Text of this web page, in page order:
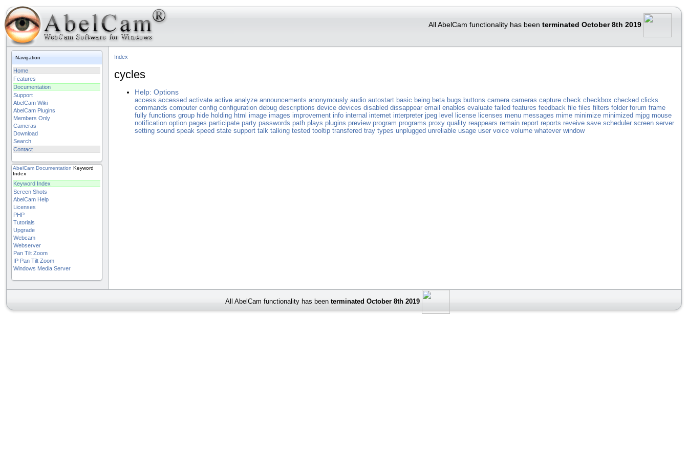
All AbelCam functionality has been terminated October 8th 2019
Navigation
Home
Features
Documentation
Support
AbelCam Wiki
AbelCam Plugins
Members Only
Cameras
Download
Search
Contact
AbelCam Documentation Keyword
Index
Keyword Index
Screen Shots
AbelCam Help
Licenses
PHP
Tutorials
Upgrade
Webcam
Webserver
Pan Tilt Zoom
IP Pan Tilt Zoom
Windows Media Server
Index
cycles
Help: Options
access accessed activate active analyze announcements anonymously audio autostart basic being beta bugs buttons camera cameras capture check checkbox checked clicks
commands computer config configuration debug descriptions device devices disabled dissappear email enables evaluate failed features feedback file files filters folder forum frame
fully functions group hide holding html image images improvement info internal internet interpreter jpeg level license licenses menu messages mime minimize minimized mjpg mouse
notification option pages participate party passwords path plays plugins preview program programs proxy quality reappears remain report reports reveive save scheduler screen server
setting sound speak speed state support talk talking tested tooltip transfered tray types unplugged unreliable usage user voice volume whatever window
All AbelCam functionality has been terminated October 8th 2019